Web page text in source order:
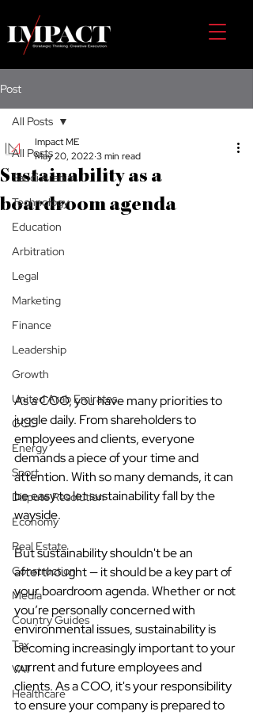
Post
All Posts
Saudi Arabia
Technology
Education
Arbitration
Legal
Marketing
Finance
Leadership
Growth
United Arab Emirates
GCC
Energy
Sport
Dispute Resolution
Economy
Real Estate
Construction
Media
Country Guides
Tax
VAT
Healthcare
All Posts
Sustainability as a
boardroom agenda
Impact ME
May 20, 2022 3 min read
As a COO, you have many priorities to
juggle daily. From shareholders to
employees and clients, everyone
demands a piece of your time and
attention. With so many demands, it can
be easy to let sustainability fall by the
wayside.
But sustainability shouldn't be an
afterthought — it should be a key part of
your boardroom agenda. Whether or not
you’re personally concerned with
environmental issues, sustainability is
becoming increasingly important to your
current and future employees and
clients. As a COO, it's your responsibility
to ensure your company is prepared to